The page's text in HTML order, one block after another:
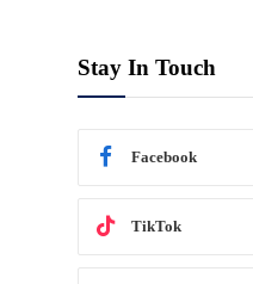
Stay In Touch
Facebook
TikTok